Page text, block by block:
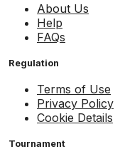
About Us
Help
FAQs
Regulation
Terms of Use
Privacy Policy
Cookie Details
Tournament